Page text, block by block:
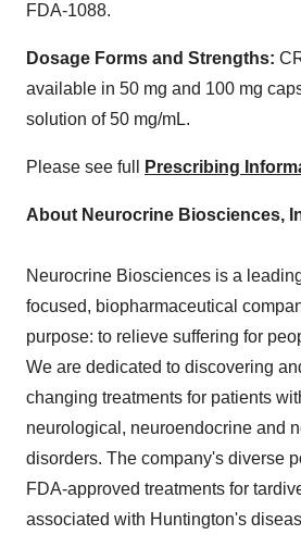
FDA-1088.
Dosage Forms and Strengths:
available in 50 mg and 100 mg
solution of 50 mg/mL.
Please see full Prescribing
About Neurocrine Biosciences,
Neurocrine Biosciences is a
focused, biopharmaceutical
purpose: to relieve suffering for
We are dedicated to discovering
changing treatments for patients
neurological, neuroendocrine and
disorders. The company's diverse
FDA-approved treatments for
associated with Huntington's